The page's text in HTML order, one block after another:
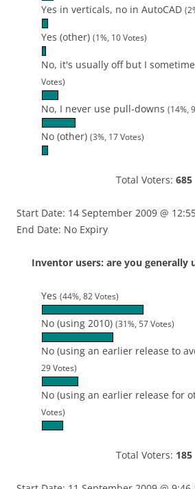
Yes in verticals, no in AutoCAD
Yes (other) (1%, 10 Votes)
No, it's usually off but I
Votes)
No, I never use pull-downs (14%,
No (other) (3%, 17 Votes)
Total Voters: 685
Start Date: 14 September 2009 @
End Date: No Expiry
Inventor users: are you generally
Yes (44%, 82 Votes)
No (using 2010) (31%, 57 Votes)
No (using an earlier release to
29 Votes)
No (using an earlier release for
Votes)
Total Voters: 185